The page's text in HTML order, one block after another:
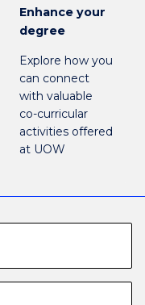
Enhance your
degree
Explore how you
can connect
with valuable
co-curricular
activities offered
at UOW